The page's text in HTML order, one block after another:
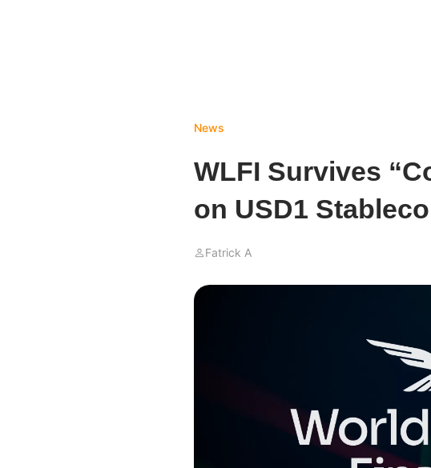
News
WLFI Survives
on USD1
Fatrick A